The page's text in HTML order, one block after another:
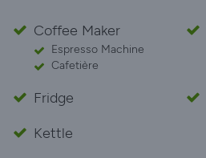
Coffee Maker
Espresso Machine
Cafetière
Fridge
Kettle